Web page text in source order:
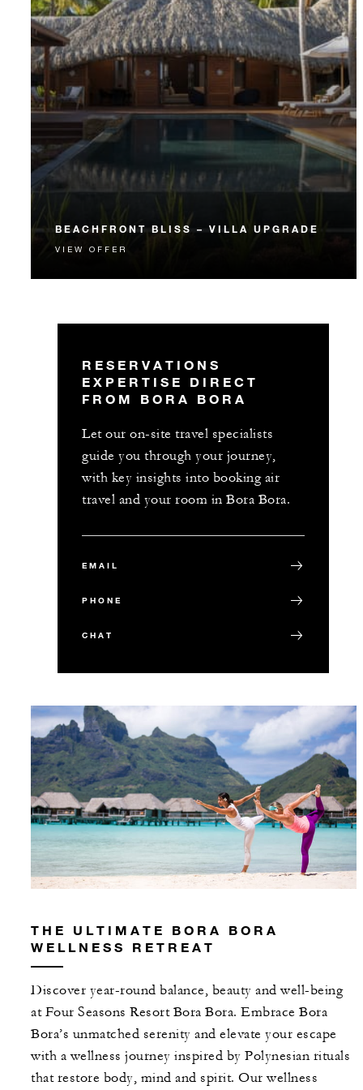
BEACHFRONT BLISS – VILLA UPGRADE
A spacious and private Beachfront Villa Estate
VIEW OFFER
RESERVATIONS
EXPERTISE DIRECT
FROM BORA BORA
Let our on-site travel specialists
guide you through your journey,
with key insights into booking air
travel and your room in Bora Bora.
EMAIL
PHONE
CHAT
THE ULTIMATE BORA BORA
WELLNESS RETREAT
Discover year-round balance, beauty and well-being
at Four Seasons Resort Bora Bora. Embrace Bora
Bora’s unmatched serenity and elevate your escape
with a wellness journey inspired by Polynesian rituals
that restore body, mind and spirit. Our wellness